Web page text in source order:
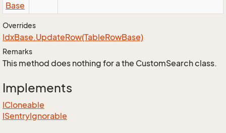
Base
Overrides
IdxBase.UpdateRow(TableRowBase)
Remarks
This method does nothing for a the CustomSearch class.
Implements
ICloneable
ISentryIgnorable